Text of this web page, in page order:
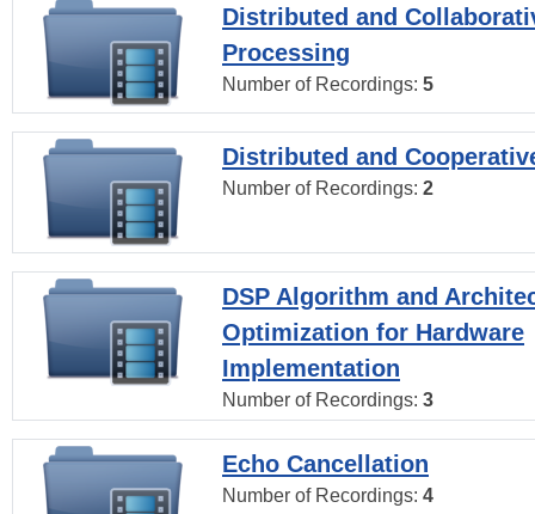
Distributed and
Processing
Number of Recordings: 5
Distributed and
Number of Recordings: 2
DSP Algorithm and
Optimization for Hardware
Implementation
Number of Recordings: 3
Echo Cancellation
Number of Recordings: 4